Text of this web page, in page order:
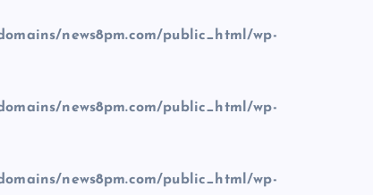
news8pm.com/public_html/wp-
news8pm.com/public_html/wp-
news8pm.com/public_html/wp-